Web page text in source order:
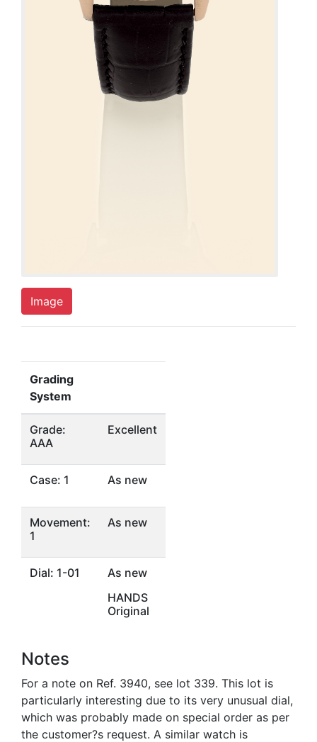
Image
Grading
System
Grade:
AAA
Excellent
Case: 1 As new
Movement:
1
As new
Dial: 1-01
As new
HANDS
Original
Notes
For a note on Ref. 3940, see lot 339. This lot is
particularly interesting due to its very unusual dial,
which was probably made on special order as per
the customer?s request. A similar watch is